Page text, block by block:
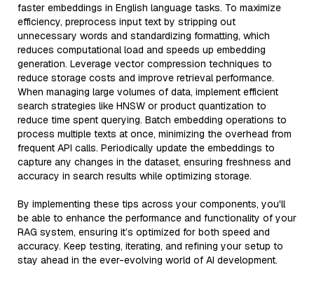
faster embeddings in English language tasks. To maximize
efficiency, preprocess input text by stripping out
unnecessary words and standardizing formatting, which
reduces computational load and speeds up embedding
generation. Leverage vector compression techniques to
reduce storage costs and improve retrieval performance.
When managing large volumes of data, implement efficient
search strategies like HNSW or product quantization to
reduce time spent querying. Batch embedding operations to
process multiple texts at once, minimizing the overhead from
frequent API calls. Periodically update the embeddings to
capture any changes in the dataset, ensuring freshness and
accuracy in search results while optimizing storage.
By implementing these tips across your components, you'll
be able to enhance the performance and functionality of your
RAG system, ensuring it’s optimized for both speed and
accuracy. Keep testing, iterating, and refining your setup to
stay ahead in the ever-evolving world of AI development.